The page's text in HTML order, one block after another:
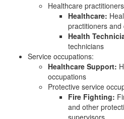
Healthcare
Healthcare:
practitioners
Health
technicians
Service occupations:
Healthcare Support:
occupations
Protective service
Fire Fighting:
and other
supervisors